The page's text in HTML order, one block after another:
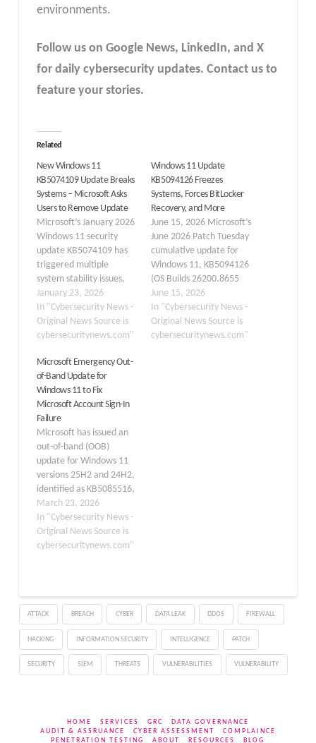
environments.
Follow us on Google News, LinkedIn, and X
for daily cybersecurity updates. Contact us to
feature your stories.
Related
New Windows 11
KB5074109 Update Breaks
Systems – Microsoft Asks
Users to Remove Update
Microsoft’s January 2026
Windows 11 security
update KB5074109 has
triggered multiple
system stability issues,
including lockups and
black screens, prompting
users to uninstall it.
Reports highlight
app failures affecting
both consumer and
enterprise setups.
KB5074109 targets
Windows 11 versions
24H2 (build 26200.7623)
and 25H2 (build
26100.7623),
delivering…
January 23, 2026
In "Cybersecurity News -
Original News Source is
cybersecuritynews.com"
Windows 11 Update
KB5094126 Freezes
Systems, Forces BitLocker
Recovery, and More
June 15, 2026 Microsoft’s
June 2026 Patch Tuesday
cumulative update for
Windows 11, KB5094126
(OS Builds 26200.8655
and 26100.8655), has
triggered a wave of
reports across
community forums and
June 15, 2026
In "Cybersecurity News -
Original News Source is
cybersecuritynews.com"
Microsoft Emergency Out-
of-Band Update for
Windows 11 to Fix
Microsoft Account Sign-In
Failure
Microsoft has issued an
out-of-band (OOB)
update for Windows 11
versions 25H2 and 24H2,
identified as KB5085516,
addressing a critical sign-
in bug introduced by the
March 2026 Patch
Tuesday release. The
made available on March
21, 2026, outside the
regular monthly…
March 23, 2026
In "Cybersecurity News -
Original News Source is
cybersecuritynews.com"
ATTACK BREACH CYBER DATA LEAK DDOS FIREWALL
HACKING INFORMATION SECURITY INTELLIGENCE PATCH
SECURITY SIEM THREATS VULNERABILITIES VULNERABILITY
HOME SERVICES GRC
DATA GOVERNANCE
AUDIT & ASSRUANCE
CYBER ASSESSMENT
COMPLAINCE
PENETRATION TESTING
ABOUT RESOURCES BLOG